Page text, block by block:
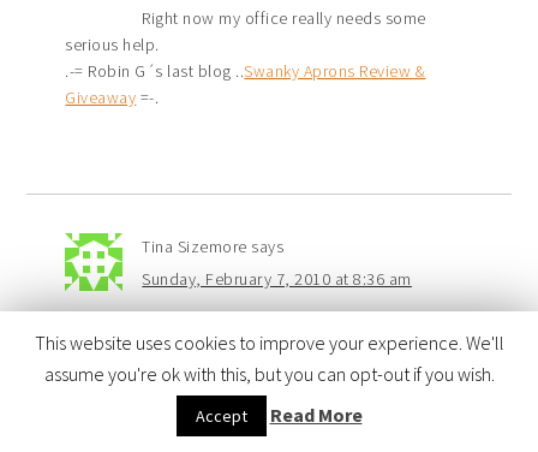
Right now my office really needs some
serious help.
.-= Robin G´s last blog ..Swanky Aprons Review &
Giveaway =-.
Tina Sizemore says
Sunday, February 7, 2010 at 8:36 am
the most help. It is a giant great room that serves as
the media room, home office, playroom, game room
and craft room. It always looks like it has been hit by a
tornado. I need ideas!
This website uses cookies to improve your experience. We'll
assume you're ok with this, but you can opt-out if you wish.
Accept Read More